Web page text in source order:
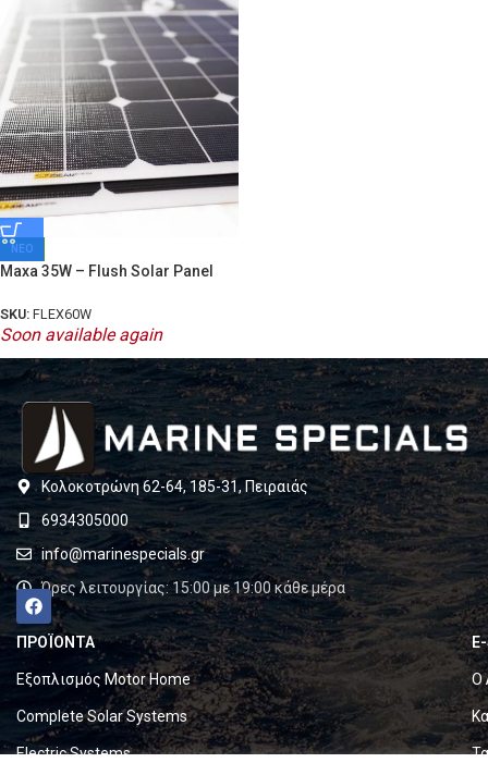
ΝΕΟ
Maxa 35W – Flush Solar Panel
SKU: FLEX60W
Soon available again
Κολοκοτρώνη 62-64, 185-31, Πειραιάς
6934305000
info@marinespecials.gr
Ώρες λειτουργίας: 15:00 με 19:00 κάθε μέρα
ΠΡΟΪΟΝΤΑ
Εξοπλισμός Motor Home
Complete Solar Systems
Electric Systems
Ο